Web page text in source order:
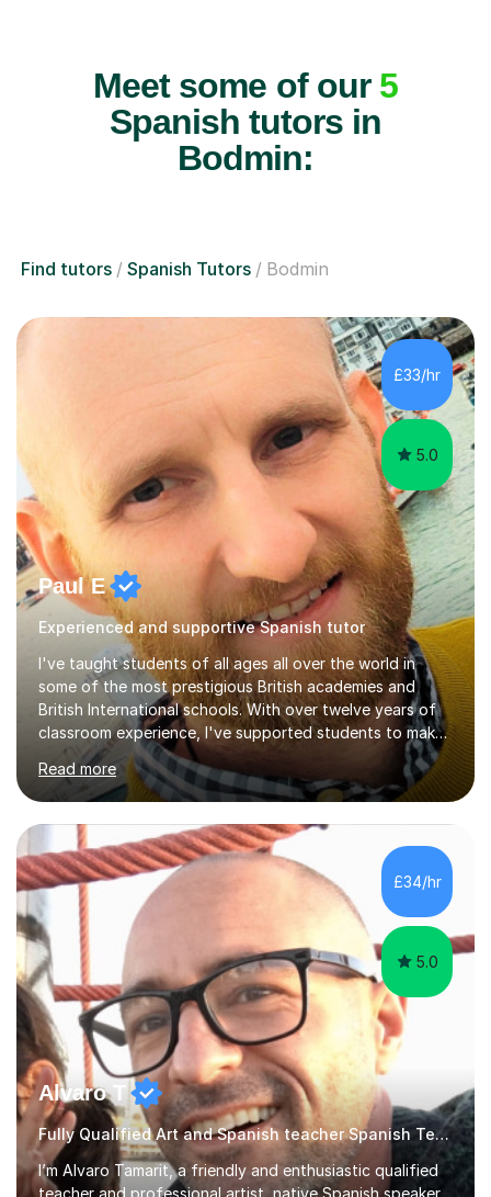
Meet some of our 5
Spanish tutors in
Bodmin:
Find tutors Spanish Tutors Bodmin
£33/hr
5.0
Paul E
Experienced and supportive Spanish tutor
I've taught students of all ages all over the world in
some of the most prestigious British academies and
British International schools. With over twelve years of
classroom experience, I've supported students to make
great progress in GCSEs, IGCSEs and A Levels so I
understand exactly what those exams require. My
approach is student-centred - whatever your goals and
whatever your starting point, I will help you to get there
by tailoring the lesson to suit your preferred learning
style and your aims. If you're studying for exams at
school, I'll help you get to grips with exactly what the
exam requires...
Read more
£34/hr
5.0
Alvaro T
Fully Qualified Art and Spanish teacher Spanish Teacher
I’m Alvaro Tamarit, a friendly and enthusiastic qualified
teacher and professional artist, native Spanish speaker